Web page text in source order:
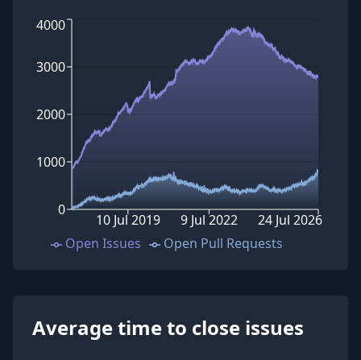
0
1000
2000
3000
4000
10 Jul 2019 9 Jul 2022 24 Jul 2026
Open Issues Open Pull Requests
Average time to close issues